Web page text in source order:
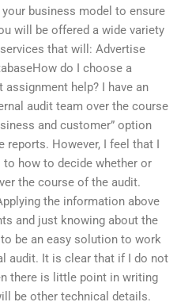
business model to ensure
will be offered a wide variety
that will: Advertise
do I choose a
help? I have an
audit team over the course
and customer” option
reports. However, I feel that I
how to decide whether or
the course of the audit.
the information above
and just knowing about the
be an easy solution to work
audit. It is clear that if I do not
there is little point in writing
be other technical details.